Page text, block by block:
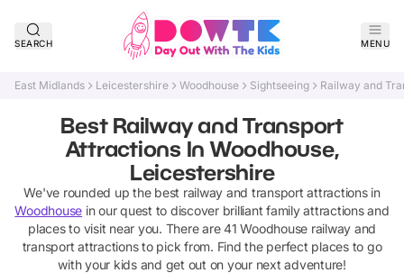
SEARCH MENU
East Midlands Leicestershire Woodhouse Sightseeing Railway and
Best Railway and Transport
Attractions In Woodhouse,
Leicestershire
We've rounded up the best railway and transport attractionsin
Woodhouse in our quest to discover brilliant family attractions and
places to visit near you. There are41 Woodhouse railway and
transport attractionsto pick from. Find the perfect places to go
with your kids and get out on your next adventure!